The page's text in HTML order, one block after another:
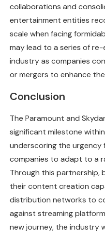
collaborations and
entertainment entities
scale when facing
may lead to a series of
industry as companies
or mergers to enhance
Conclusion
The Paramount and
significant milestone
underscoring the urgency
companies to adapt to a
Through this
their content creation
distribution networks to
against streaming
new journey, the industry